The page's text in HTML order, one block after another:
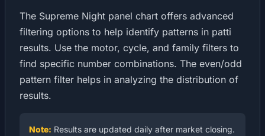
The Supreme Night panel chart offers advanced
filtering options to help identify patterns in patti
results. Use the motor, cycle, and family filters to
find specific number combinations. The even/odd
pattern filter helps in analyzing the distribution of
results.
Note: Results are updated daily after market closing.